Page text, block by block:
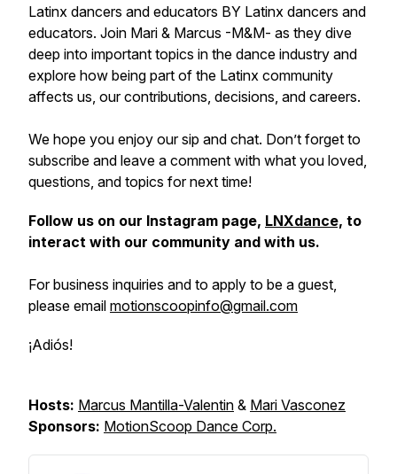
Latinx dancers and educators BY Latinx dancers and
educators. Join Mari & Marcus -M&M- as they dive
deep into important topics in the dance industry and
explore how being part of the Latinx community
affects us, our contributions, decisions, and careers.
We hope you enjoy our sip and chat. Don’t forget to
subscribe and leave a comment with what you loved,
questions, and topics for next time!
Follow us on our Instagram page, LNXdance, to
interact with our community and with us.
For business inquiries and to apply to be a guest,
please email motionscoopinfo@gmail.com
¡Adiós!
Hosts: Marcus Mantilla-Valentin & Mari Vasconez
Sponsors: MotionScoop Dance Corp.